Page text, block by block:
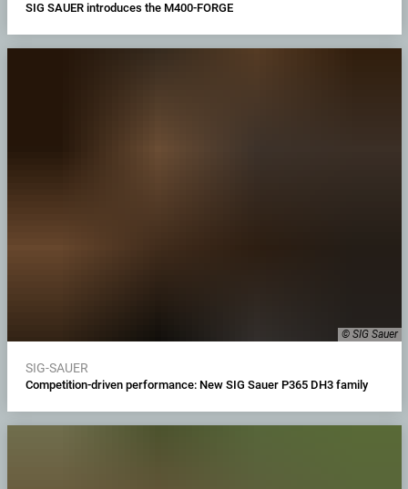
SIG SAUER introduces the M400-FORGE
© SIG Sauer
SIG-SAUER
Competition-driven performance: New SIG Sauer P365 DH3 family